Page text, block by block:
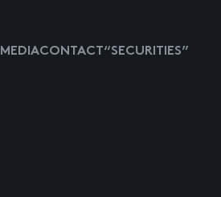
MEDIACONTACT “SECURITIES”